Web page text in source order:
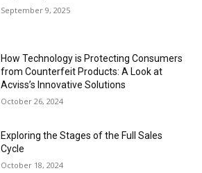
September 9, 2025
How Technology is Protecting Consumers
from Counterfeit Products: A Look at
Acviss’s Innovative Solutions
October 26, 2024
Exploring the Stages of the Full Sales
Cycle
October 18, 2024